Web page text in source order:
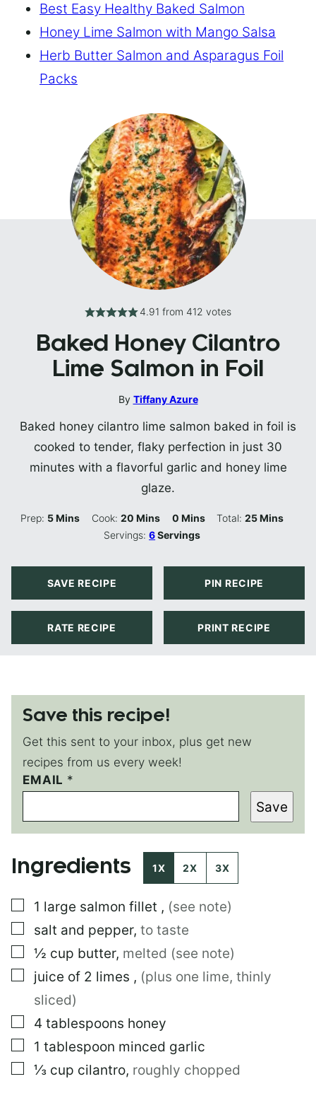
Best Easy Healthy Baked Salmon
Honey Lime Salmon with Mango Salsa
Herb Butter Salmon and Asparagus Foil
Packs
4.91 from 412 votes
Baked Honey Cilantro
Lime Salmon in Foil
By Tiffany Azure
Baked honey cilantro lime salmon baked in foil is
cooked to tender, flaky perfection in just 30
minutes with a flavorful garlic and honey lime
glaze.
Prep: 5Minutes
Mins Cook: 20Minutes
Mins 0Minutes
Mins Total:25Minutes
Mins
Servings:6Servings
SAVE RECIPE PIN RECIPE
RATE RECIPE PRINT RECIPE
Save this recipe!
Get this sent to your inbox, plus get new
recipes from us every week!
EMAIL *
E
M
I
L
M
A
L
Save
Ingredients 1X 2X 3X
▢
1 large salmon fillet , (see note)
▢
salt and pepper, to taste
▢
½ cup butter, melted (see note)
▢
juice of 2 limes , (plus one lime, thinly
sliced)
▢
4 tablespoons honey
▢
1 tablespoon minced garlic
▢
⅓ cup cilantro, roughly chopped